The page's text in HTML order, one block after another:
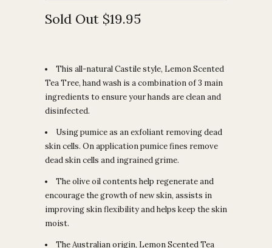
Sold Out $19.95
This all-natural Castile style, Lemon Scented
Tea Tree, hand wash is a combination of 3 main
ingredients to ensure your hands are clean and
disinfected.
Using pumice as an exfoliant removing dead
skin cells. On application pumice fines remove
dead skin cells and ingrained grime.
The olive oil contents help regenerate and
encourage the growth of new skin, assists in
improving skin flexibility and helps keep the skin
moist.
The Australian origin, Lemon Scented Tea